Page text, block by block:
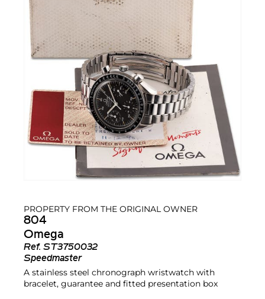
PROPERTY FROM THE ORIGINAL OWNER
804
Omega
Ref. ST3750032
Speedmaster
A stainless steel chronograph wristwatch with
bracelet, guarantee and fitted presentation box